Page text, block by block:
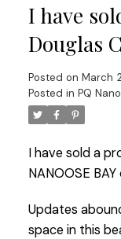
I have
Douglas
Posted on March
Posted in PQ
I have sold a
NANOOSE
Updates
space in this